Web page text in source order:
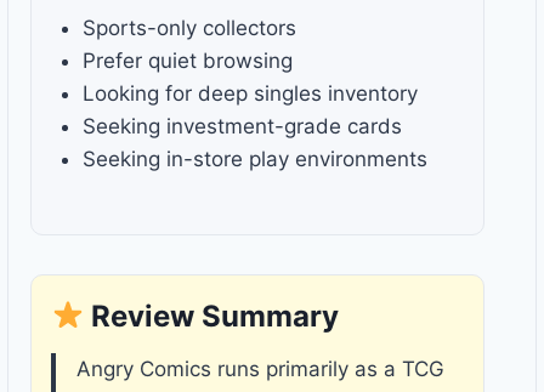
Sports-only collectors
Prefer quiet browsing
Looking for deep singles inventory
Seeking investment-grade cards
Seeking in-store play environments
Review Summary
Angry Comics runs primarily as a TCG